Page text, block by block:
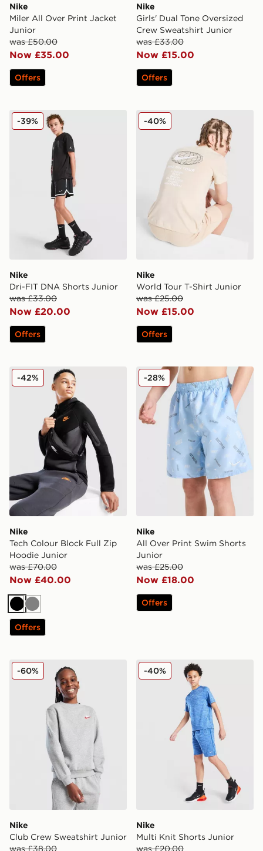
Nike
Miler All Over Print Jacket
Junior
was £50.00
Now £35.00
Offers
Nike
Girls' Dual Tone Oversized
Crew Sweatshirt Junior
was £33.00
Now £15.00
Offers
Nike Dri-FIT DNA Shorts Junior
Nike
Dri-FIT DNA Shorts Junior
was £33.00
Now £20.00
-39%
Offers
Nike World Tour T-Shirt
Nike
World Tour T-Shirt Junior
was £25.00
Now £15.00
-40%
Offers
Nike Tech Colour Block Full Zip Hoodie Junior
Nike
Tech Colour Block Full Zip
Hoodie Junior
was £70.00
Now £40.00
-42%
Black
Grey
Offers
Nike All Over Print Swim
Nike
All Over Print Swim Shorts
Junior
was £25.00
Now £18.00
-28%
Offers
Nike Club Crew Sweatshirt Junior
Nike
Club Crew Sweatshirt Junior
was £38.00
-60% Nike Multi Knit Shorts
Nike
Multi Knit Shorts Junior
was £20.00
-40%